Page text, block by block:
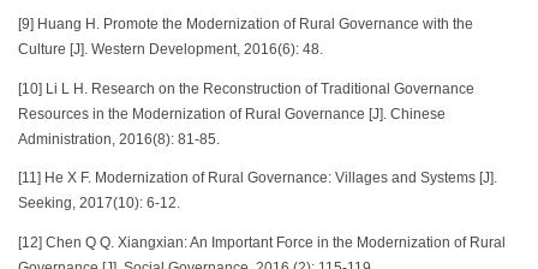
[9] Huang H. Promote the Modernization of Rural Governance with the
Culture [J]. Western Development, 2016(6): 48.
[10] Li L H. Research on the Reconstruction of Traditional Governance
Resources in the Modernization of Rural Governance [J]. Chinese
Administration, 2016(8): 81-85.
[11] He X F. Modernization of Rural Governance: Villages and Systems [J].
Seeking, 2017(10): 6-12.
[12] Chen Q Q. Xiangxian: An Important Force in the Modernization of Rural